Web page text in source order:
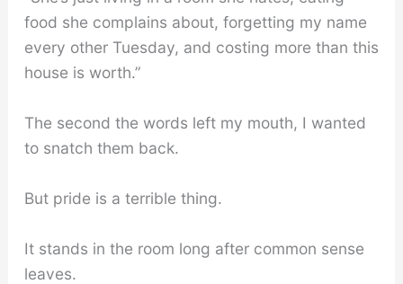
food she complains about, forgetting my name
every other Tuesday, and costing more than this
house is worth.”
The second the words left my mouth, I wanted
to snatch them back.
But pride is a terrible thing.
It stands in the room long after common sense
leaves.